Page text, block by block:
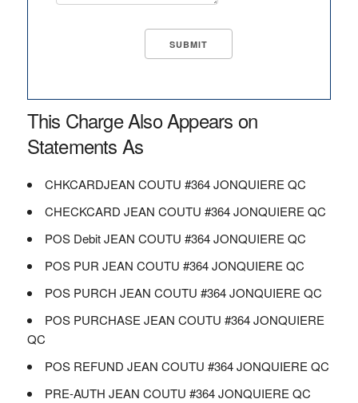
This Charge Also Appears on
Statements As
CHKCARDJEAN COUTU #364 JONQUIERE QC
CHECKCARD JEAN COUTU #364 JONQUIERE QC
POS Debit JEAN COUTU #364 JONQUIERE QC
POS PUR JEAN COUTU #364 JONQUIERE QC
POS PURCH JEAN COUTU #364 JONQUIERE QC
POS PURCHASE JEAN COUTU #364 JONQUIERE
QC
POS REFUND JEAN COUTU #364 JONQUIERE QC
PRE-AUTH JEAN COUTU #364 JONQUIERE QC